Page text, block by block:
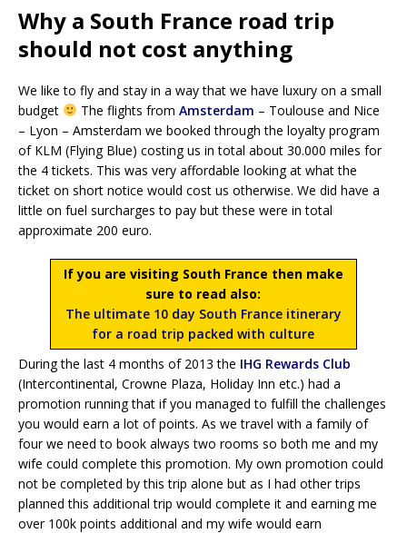
Why a South France road trip
should not cost anything
We like to fly and stay in a way that we have luxury on a small
budget
The flights from Amsterdam – Toulouse and Nice
– Lyon – Amsterdam we booked through the loyalty program
of KLM (Flying Blue) costing us in total about 30.000 miles for
the 4 tickets. This was very affordable looking at what the
ticket on short notice would cost us otherwise. We did have a
little on fuel surcharges to pay but these were in total
approximate 200 euro.
If you are visiting South France then make
sure to read also:
The ultimate 10 day South France itinerary
for a road trip packed with culture
During the last 4 months of 2013 the IHG Rewards Club
(Intercontinental, Crowne Plaza, Holiday Inn etc.) had a
promotion running that if you managed to fulfill the challenges
you would earn a lot of points. As we travel with a family of
four we need to book always two rooms so both me and my
wife could complete this promotion. My own promotion could
not be completed by this trip alone but as I had other trips
planned this additional trip would complete it and earning me
over 100k points additional and my wife would earn